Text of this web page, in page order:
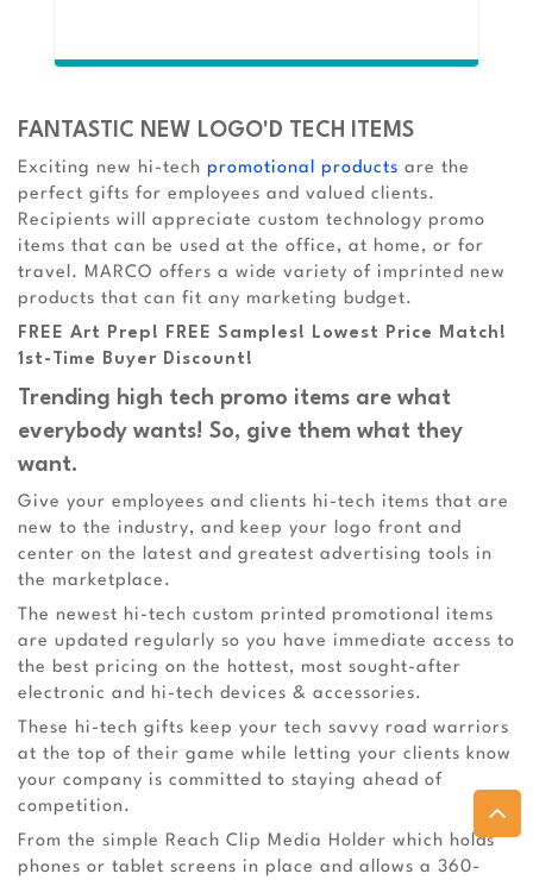
FANTASTIC NEW LOGO'D TECH ITEMS
Exciting new hi-tech promotional products are the
perfect gifts for employees and valued clients.
Recipients will appreciate custom technology promo
items that can be used at the office, at home, or for
travel. MARCO offers a wide variety of imprinted new
products that can fit any marketing budget.
FREE Art Prep! FREE Samples! Lowest Price Match!
1st-Time Buyer Discount!
Trending high tech promo items are what
everybody wants! So, give them what they
want.
Give your employees and clients hi-tech items that are
new to the industry, and keep your logo front and
center on the latest and greatest advertising tools in
the marketplace.
The newest hi-tech custom printed promotional items
are updated regularly so you have immediate access to
the best pricing on the hottest, most sought-after
electronic and hi-tech devices & accessories.
These hi-tech gifts keep your tech savvy road warriors
at the top of their game while letting your clients know
your company is committed to staying ahead of
competition.
From the simple Reach Clip Media Holder which holds
phones or tablet screens in place and allows a 360-